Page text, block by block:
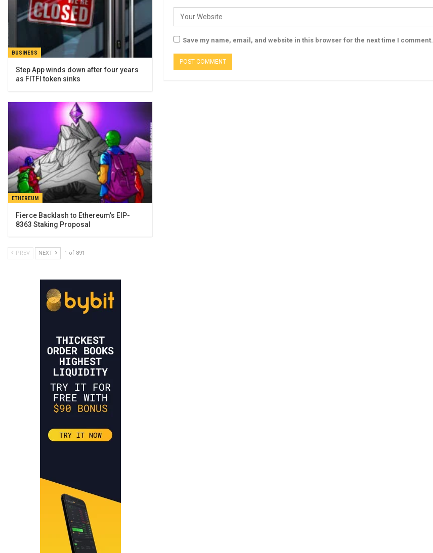
Save my name, email, and website in this browser for the next time I comment.
BUSINESS
Step App winds down after four years
as FITFI token sinks
ETHEREUM
Fierce Backlash to Ethereum’s EIP-
8363 Staking Proposal
PREV NEXT 1 of 891